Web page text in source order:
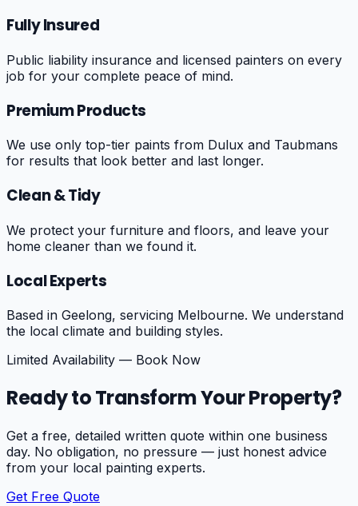
Fully Insured
Public liability insurance and licensed painters on every
job for your complete peace of mind.
Premium Products
We use only top-tier paints from Dulux and Taubmans
for results that look better and last longer.
Clean & Tidy
We protect your furniture and floors, and leave your
home cleaner than we found it.
Local Experts
Based in Geelong, servicing Melbourne. We understand
the local climate and building styles.
Limited Availability — Book Now
Ready to Transform Your Property?
Get a free, detailed written quote within one business
day. No obligation, no pressure — just honest advice
from your local painting experts.
Get Free Quote